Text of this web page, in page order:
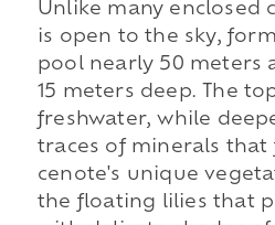
Unlike many enclosed
is open to the sky,
pool nearly 50 meters
15 meters deep. The
freshwater, while
traces of minerals that
cenote's unique
the floating lilies that